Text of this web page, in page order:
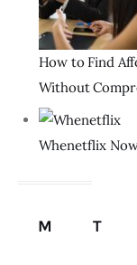
How to Find
Without
Whenetflix
M T